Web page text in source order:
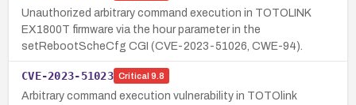
Unauthorized arbitrary command execution in TOTOLINK
EX1800T firmware via the hour parameter in the
setRebootScheCfg CGI (CVE-2023-51026, CWE-94).
CVE-2023-51023 Critical 9.8
Arbitrary command execution vulnerability in TOTOlink